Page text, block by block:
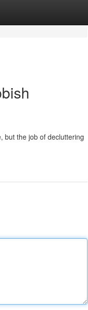
but the job of decluttering